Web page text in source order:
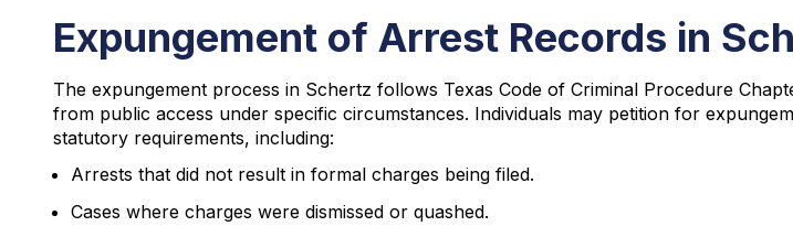
Expungement of Arrest Records in
The expungement process in Schertz follows Texas Code of Criminal Procedure
from public access under specific circumstances. Individuals may petition for
statutory requirements, including:
Arrests that did not result in formal charges being filed.
Cases where charges were dismissed or quashed.